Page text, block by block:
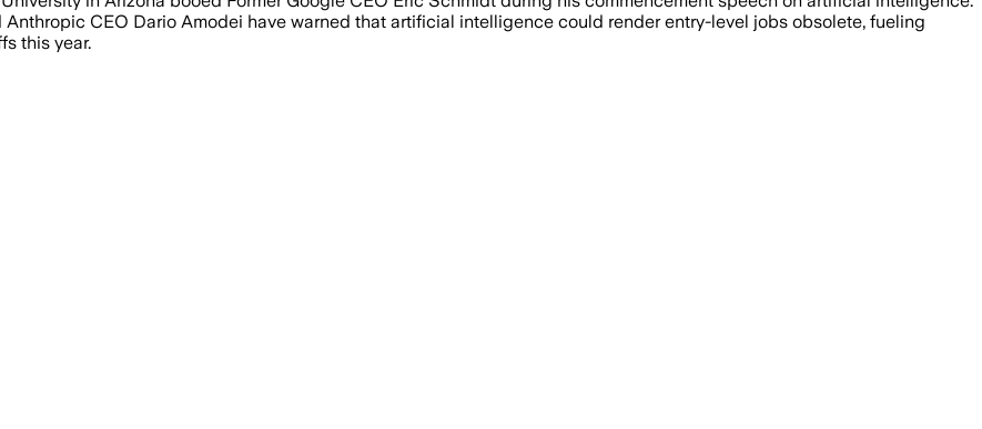
CEO Dario Amodei have warned that artificial intelligence could render entry-level jobs obsolete, fueling
this year.